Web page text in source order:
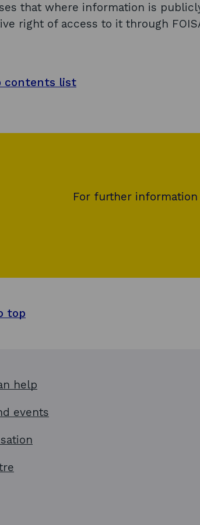
that where information is
right of access to it through
contents list
For further
top
help
events